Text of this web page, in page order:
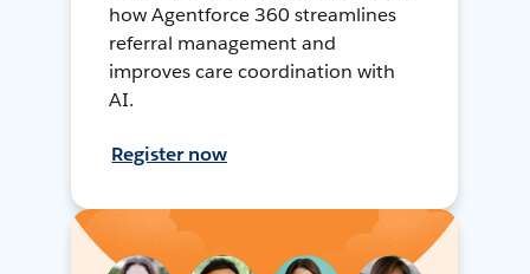
how Agentforce 360 streamlines
referral management and
improves care coordination with
AI.
Register now